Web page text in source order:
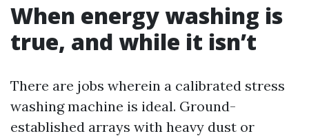
When energy washing is
true, and while it isn’t
There are jobs wherein a calibrated stress
washing machine is ideal. Ground-
established arrays with heavy dust or